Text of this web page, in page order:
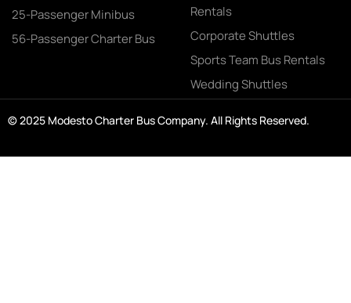
25-Passenger Minibus
56-Passenger Charter Bus
Rentals
Corporate Shuttles
Sports Team Bus Rentals
Wedding Shuttles
© 2025 Modesto Charter Bus Company. All Rights Reserved.